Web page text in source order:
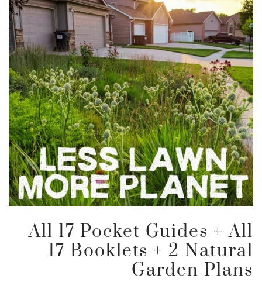
All 17 Pocket Guides + All
17 Booklets + 2 Natural
Garden Plans